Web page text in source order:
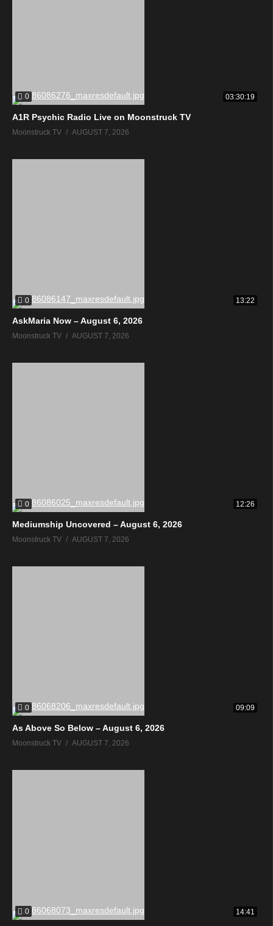
0 03:30:19
A1R Psychic Radio Live on Moonstruck TV
Moonstruck TV AUGUST 7, 2026
0 13:22
AskMaria Now – August 6, 2026
Moonstruck TV AUGUST 7, 2026
0 12:26
Mediumship Uncovered – August 6, 2026
Moonstruck TV AUGUST 7, 2026
0 09:09
As Above So Below – August 6, 2026
Moonstruck TV AUGUST 7, 2026
0 14:41